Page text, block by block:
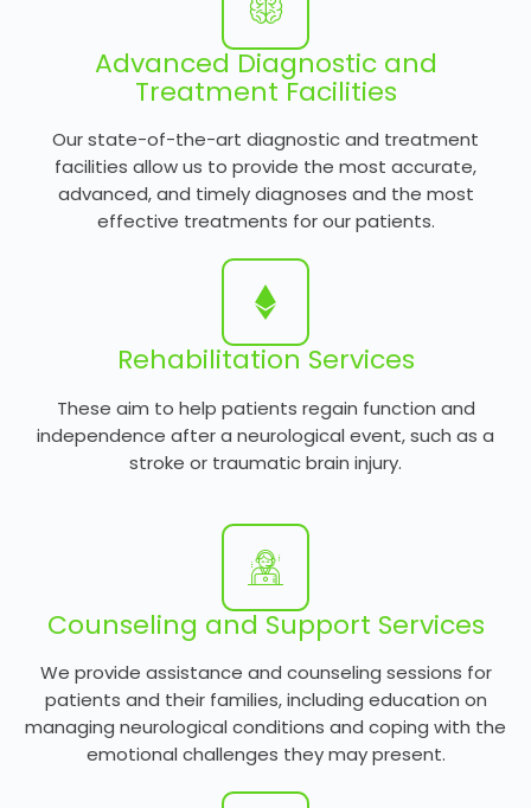
Advanced Diagnostic and
Treatment Facilities
Our state-of-the-art diagnostic and treatment
facilities allow us to provide the most accurate,
advanced, and timely diagnoses and the most
effective treatments for our patients.
Rehabilitation Services
These aim to help patients regain function and
independence after a neurological event, such as a
stroke or traumatic brain injury.
Counseling and Support Services
We provide assistance and counseling sessions for
patients and their families, including education on
managing neurological conditions and coping with the
emotional challenges they may present.